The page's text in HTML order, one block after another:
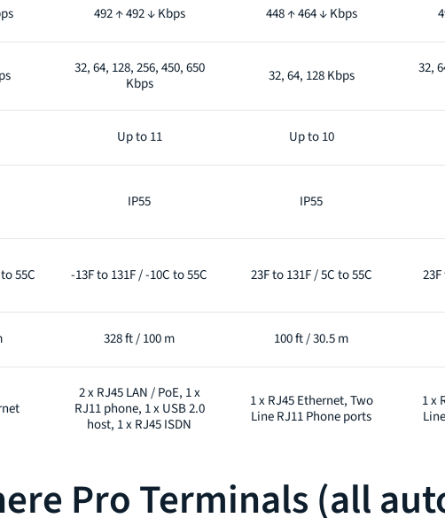
492 ↑ 492 ↓ Kbps 448 ↑ 464 ↓ Kbps
32, 64, 128, 256, 450, 650
Kbps
32, 64, 128 Kbps
32,
Up to 11 Up to 10
IP55 IP55
55C -13F to 131F / -10C to 55C 23F to 131F / 5C to 55C
328 ft / 100 m 100 ft / 30.5 m
2 x RJ45 LAN / PoE, 1 x
RJ11 phone, 1 x USB 2.0
host, 1 x RJ45 ISDN
1 x RJ45 Ethernet, Two
Line RJ11 Phone ports
1 x
Pro Terminals (all